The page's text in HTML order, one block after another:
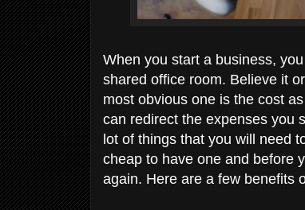
When you start a business,
shared office room. Believe it
most obvious one is the cost
can redirect the expenses you
lot of things that you will need
cheap to have one and before
again. Here are a few benefits